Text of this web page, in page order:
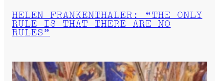
HELEN FRANKENTHALER: “THE ONLY
RULE IS THAT THERE ARE NO
RULES”